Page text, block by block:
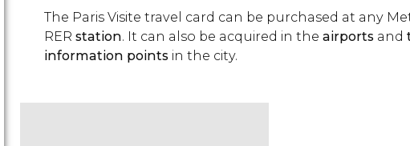
The Paris Visite travel card can be purchased at any
RER station. It can also be acquired in the airports and
information points in the city.